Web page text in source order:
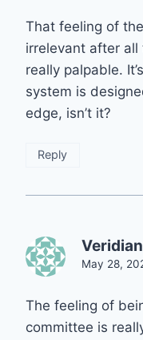
That feeling of
irrelevant after
really palpable.
system is
edge, isn’t it?
Reply
May 28,
The feeling of
committee is